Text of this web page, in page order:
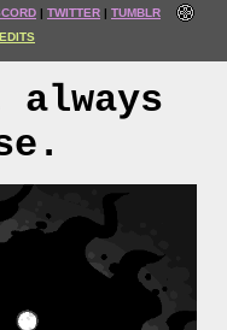
TWITTER
TUMBLR